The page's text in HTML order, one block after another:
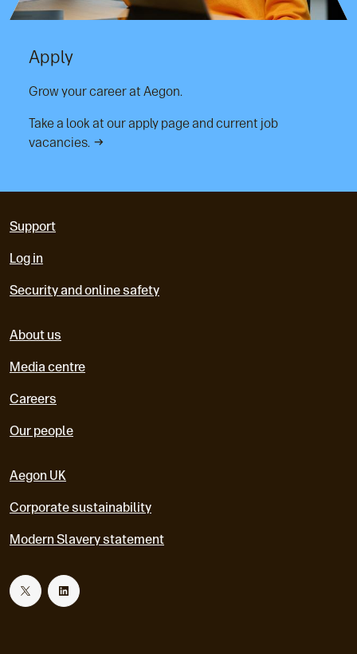
Apply
Grow your career at Aegon.
Take a look at our apply page and current job
vacancies.
Support
Log in
Security and online safety
About us
Media centre
Careers
Our people
Aegon UK
Corporate sustainability
Modern Slavery statement
T L